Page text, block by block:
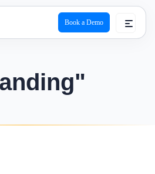
Book a Demo